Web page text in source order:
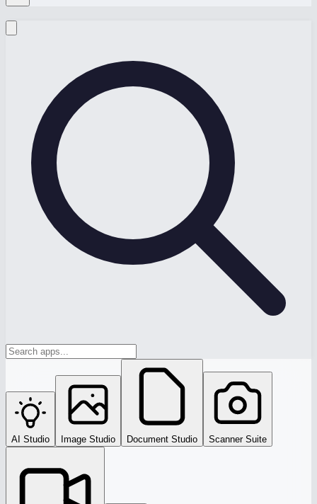
AI Studio Image Studio Document Studio Scanner Suite